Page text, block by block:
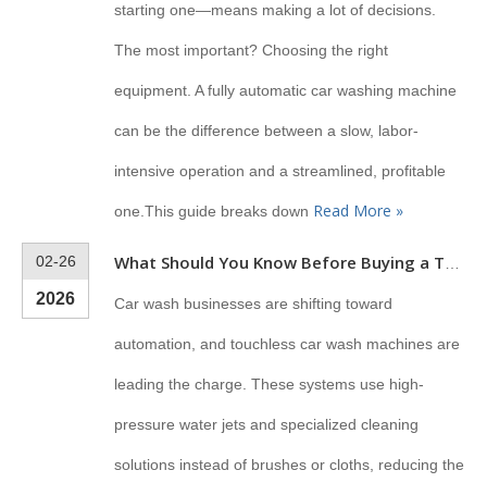
starting one—means making a lot of decisions.
The most important? Choosing the right
equipment. A fully automatic car washing machine
can be the difference between a slow, labor-
intensive operation and a streamlined, profitable
one.This guide breaks down Read More »
02-26
2026 Car wash businesses are shifting toward
automation, and touchless car wash machines are
leading the charge. These systems use high-
pressure water jets and specialized cleaning
solutions instead of brushes or cloths, reducing the